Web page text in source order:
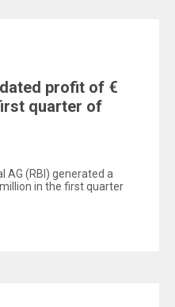
profit of €
quarter of
AG (RBI) generated a
in the first quarter